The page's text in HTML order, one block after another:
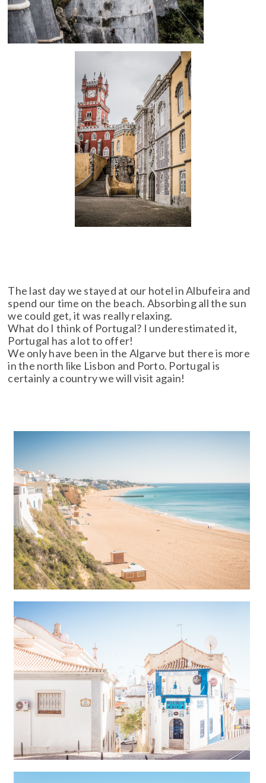
The last day we stayed at our hotel in Albufeira and
spend our time on the beach. Absorbing all the sun
we could get, it was really relaxing.
What do I think of Portugal? I underestimated it,
Portugal has a lot to offer!
We only have been in the Algarve but there is more
in the north like Lisbon and Porto. Portugal is
certainly a country we will visit again!